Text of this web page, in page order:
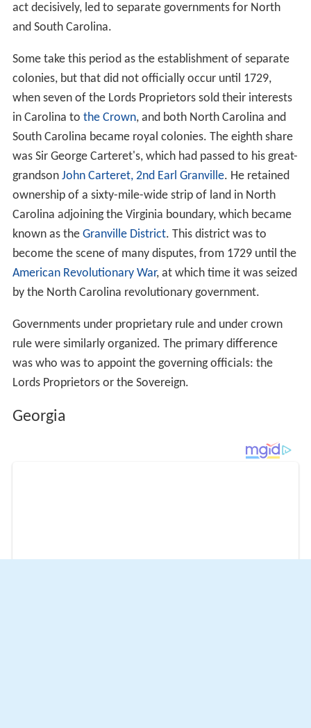
act decisively, led to separate governments for North
and South Carolina.
Some take this period as the establishment of separate
colonies, but that did not officially occur until 1729,
when seven of the Lords Proprietors sold their interests
in Carolina to the Crown, and both North Carolina and
South Carolina became royal colonies. The eighth share
was Sir George Carteret's, which had passed to his great-
grandson John Carteret, 2nd Earl Granville. He retained
ownership of a sixty-mile-wide strip of land in North
Carolina adjoining the Virginia boundary, which became
known as the Granville District. This district was to
become the scene of many disputes, from 1729 until the
American Revolutionary War, at which time it was seized
by the North Carolina revolutionary government.
Governments under proprietary rule and under crown
rule were similarly organized. The primary difference
was who was to appoint the governing officials: the
Lords Proprietors or the Sovereign.
Georgia